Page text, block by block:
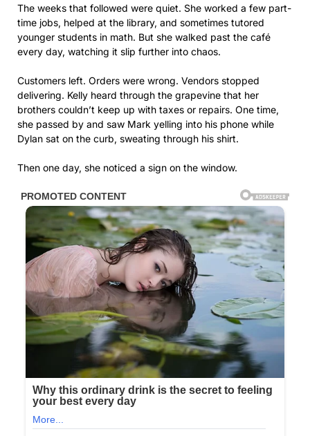
The weeks that followed were quiet. She worked a few part-
time jobs, helped at the library, and sometimes tutored
younger students in math. But she walked past the café
every day, watching it slip further into chaos.
Customers left. Orders were wrong. Vendors stopped
delivering. Kelly heard through the grapevine that her
brothers couldn’t keep up with taxes or repairs. One time,
she passed by and saw Mark yelling into his phone while
Dylan sat on the curb, sweating through his shirt.
Then one day, she noticed a sign on the window.